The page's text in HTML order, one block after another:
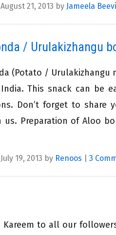
21, 2013 by Jameela Beevi
/ Urulakizhangu
(Potato / Urulakizhangu
This snack can be
Don’t forget to share
us. Preparation of Aloo
19, 2013 by Renoos 3
Kareem to all our